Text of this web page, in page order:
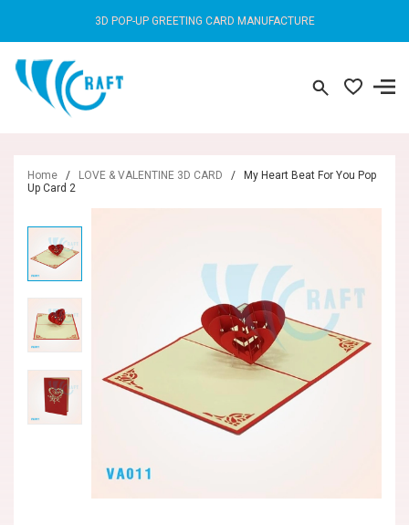
3D POP-UP GREETING CARD MANUFACTURE
Home / LOVE & VALENTINE 3D CARD /
My Heart Beat For You Pop
Up Card 2